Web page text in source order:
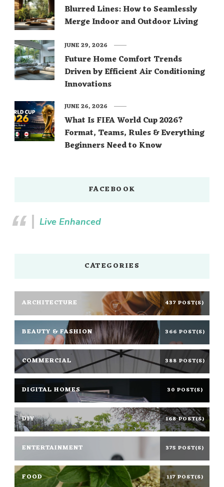
Blurred Lines: How to Seamlessly
Merge Indoor and Outdoor Living
Future Home Comfort Trends
Driven by Efficient Air Conditioning
Innovations
JUNE 29, 2026
What Is FIFA World Cup 2026?
Format, Teams, Rules & Everything
Beginners Need to Know
JUNE 26, 2026
FACEBOOK
Live Enhanced
CATEGORIES
ARCHITECTURE 437 POST(S)
BEAUTY & FASHION 366 POST(S)
COMMERCIAL 388 POST(S)
DIGITAL HOMES 30 POST(S)
DIY 168 POST(S)
ENTERTAINMENT 375 POST(S)
FOOD 117 POST(S)